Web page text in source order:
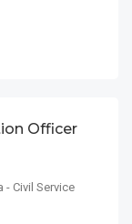
Officer
- Civil Service